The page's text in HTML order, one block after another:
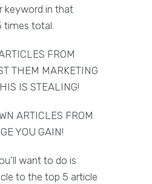
keyword in that
times total.
FROM
THEM MARKETING
IS STEALING!
ARTICLES FROM
YOU GAIN!
want to do is
to the top 5 article